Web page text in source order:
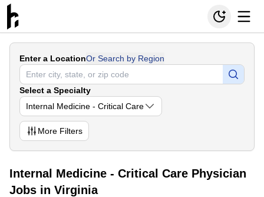
Enter a LocationOr Search by Region
Select a Specialty
Internal Medicine - Critical Care
More Filters
Internal Medicine - Critical Care Physician
Jobs in Virginia